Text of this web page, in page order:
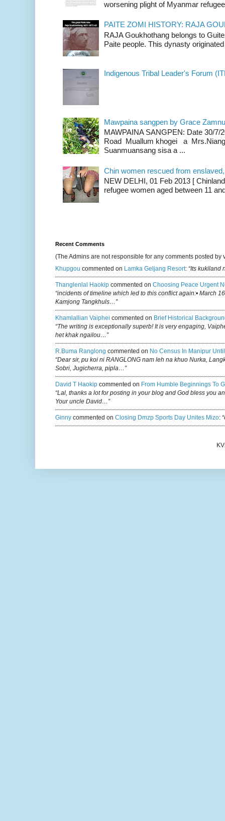
worsening plight of Myanmar
PAITE ZOMI HISTORY: RAJA
RAJA Goukhothang belongs to
Paite people. This dynasty
Indigenous Tribal Leader's Forum
Mawpaina sangpen by Grace
MAWPAINA SANGPEN: Date 30/7/
Road Muallum khogei a
Suanmuansang sisa a ...
Chin women rescued from
NEW DELHI, 01 Feb 2013 [
refugee women aged between 11
Recent Comments
(The Admins are not responsible for any comments posted by
Khupgou commented on Lamka Geljang Resort: “Its kukiland
Thanglenlal Haokip commented on Choosing Peace Urgent
“incidents of timeline which led to this conflict again:• March
Kamjong Tangkhuls…”
Khamlallian Vaiphei commented on Brief Historical
“The writing is exceptionally superb! It is very engaging,
het khak ngailou…”
R.buma Ranglong commented on No Census In Manipur
“Dear sir, pu koi ni RANGLONG nam leh na khuo Nurka,
Sobri, Jugicherra, pipla…”
David T Haokip commented on From Humble Beginnings To
“Lal, thanks a lot for posting in your blog and God bless you
Your uncle David…”
Ginny commented on Closing Dmzp Sports Day Unites Mizo: